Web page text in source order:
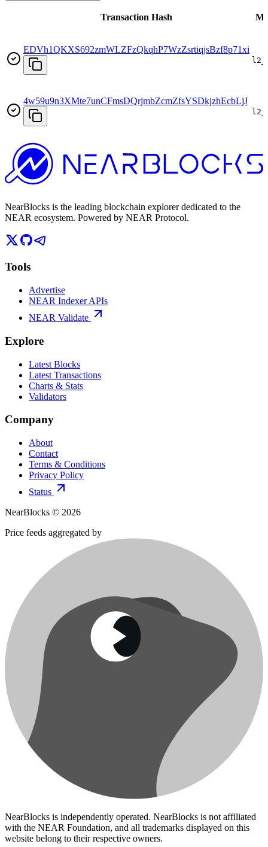
Transaction Hash
EDVh1QKXS692zmWLZFzQkqhP7WzZsrtiqjsBzf8p71xi
4w59u9n3XMte7unCFmsDQrjmbZcmZfsYSDkjzhEcbLjJ
NearBlocks is the leading blockchain explorer dedicated to the
NEAR ecosystem. Powered by NEAR Protocol.
Tools
Advertise
NEAR Indexer APIs
NEAR Validate
Explore
Latest Blocks
Latest Transactions
Charts & Stats
Validators
Company
About
Contact
Terms & Conditions
Privacy Policy
Status
NearBlocks © 2026
Price feeds aggregated by
NearBlocks is independently operated. NearBlocks is not affiliated
with the NEAR Foundation, and all trademarks displayed on this
website belong to their respective owners.